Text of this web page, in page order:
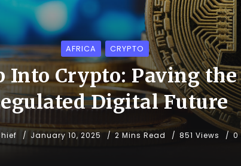
AFRICA CRYPTO
Into Crypto: Paving
Digital Future
January 10, 2025 2 Mins Read 851 Views 0